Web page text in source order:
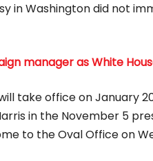
in Washington did not
manager as White
take office on January
in the November 5
to the Oval Office on